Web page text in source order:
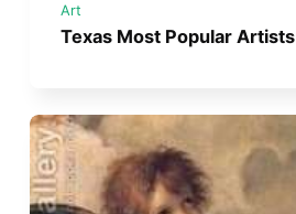
Art
Texas Most Popular Artists